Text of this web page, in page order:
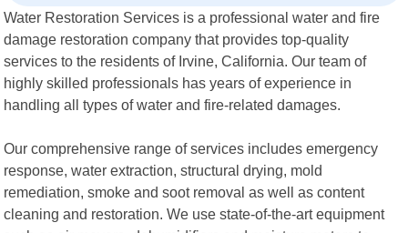
Water Restoration Services is a professional water and fire
damage restoration company that provides top-quality
services to the residents of Irvine, California. Our team of
highly skilled professionals has years of experience in
handling all types of water and fire-related damages.
Our comprehensive range of services includes emergency
response, water extraction, structural drying, mold
remediation, smoke and soot removal as well as content
cleaning and restoration. We use state-of-the-art equipment